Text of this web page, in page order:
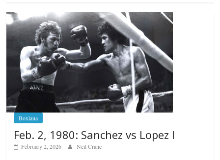
Boxiana
Feb. 2, 1980: Sanchez vs Lopez I
February 2, 2026 Neil Crane